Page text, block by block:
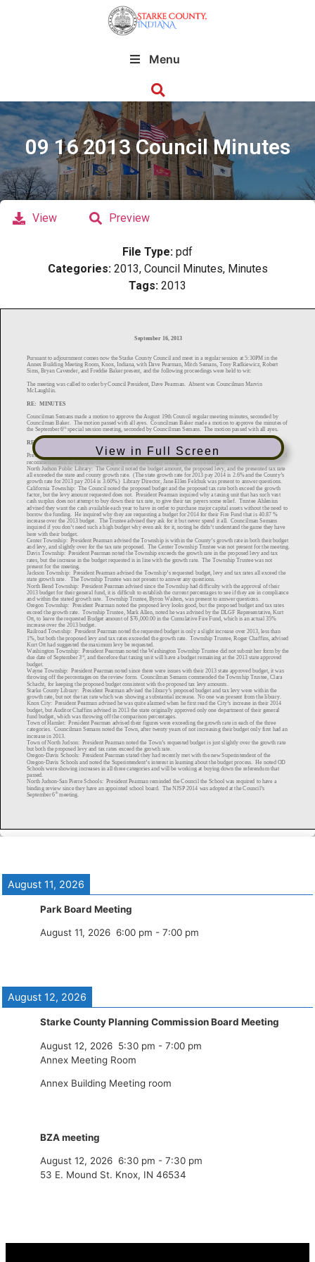
Menu
09 16 2013 Council Minutes
View in Full Screen
View Preview
File Type: pdf
Categories: 2013, Council Minutes, Minutes
Tags: 2013
August 11, 2026
Park Board Meeting
August 11, 2026 6:00 pm - 7:00 pm
August 12, 2026
Starke County Planning Commission Board Meeting
August 12, 2026 5:30 pm - 7:00 pm
Annex Meeting Room
Annex Building Meeting room
BZA meeting
August 12, 2026 6:30 pm - 7:30 pm
53 E. Mound St. Knox, IN 46534